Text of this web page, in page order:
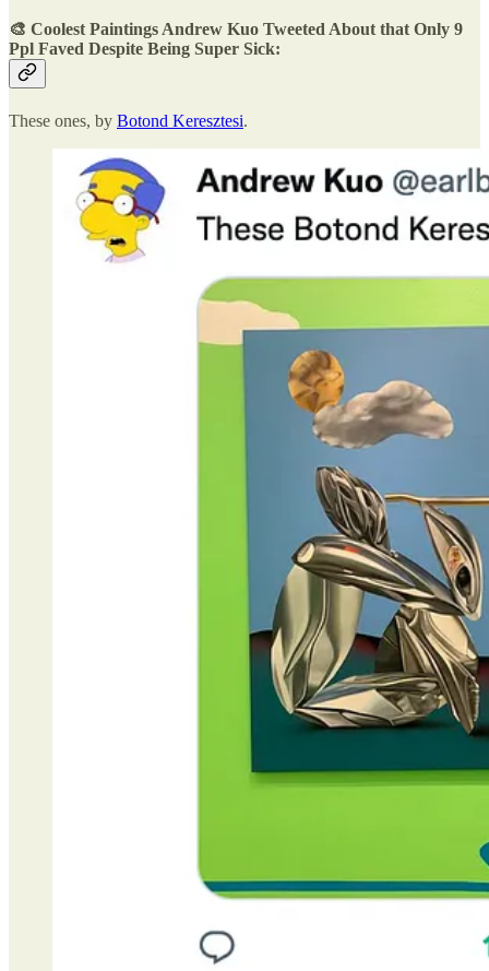
🎨 Coolest Paintings Andrew Kuo Tweeted About that Only 9
Ppl Faved Despite Being Super Sick:
These ones, by Botond Keresztesi.